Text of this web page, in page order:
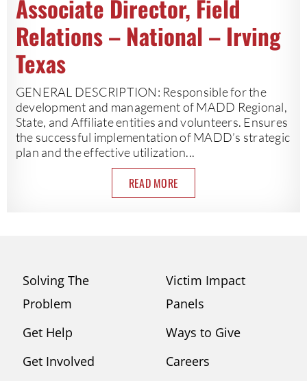
Associate Director, Field
Relations – National – Irving
Texas
GENERAL DESCRIPTION: Responsible for the
development and management of MADD Regional,
State, and Affiliate entities and volunteers. Ensures
the successful implementation of MADD’s strategic
plan and the effective utilization...
READ MORE
Solving The
Problem
Get Help
Get Involved
Victim Impact
Panels
Ways to Give
Careers